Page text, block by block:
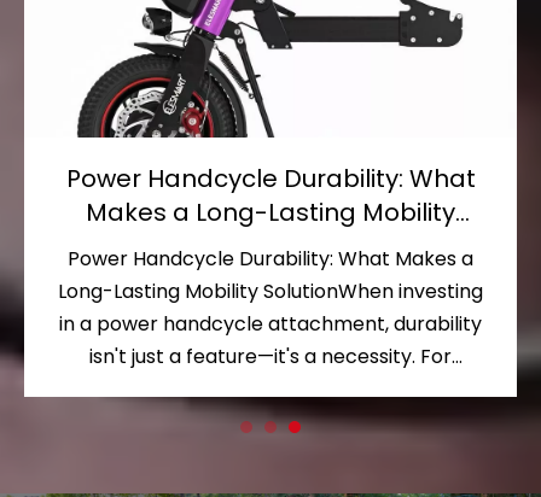
Wheelchair Handcycle Versatility:
Unlocking a World of Mobility
Possibilities
Wheelchair Handcycle Versatility: Unlocking a
World of Mobility PossibilitiesFor wheelchair
users, the desire to move beyond the confines
of daily routines and explore the outdoors is
wheelchairs often limit where and how far you